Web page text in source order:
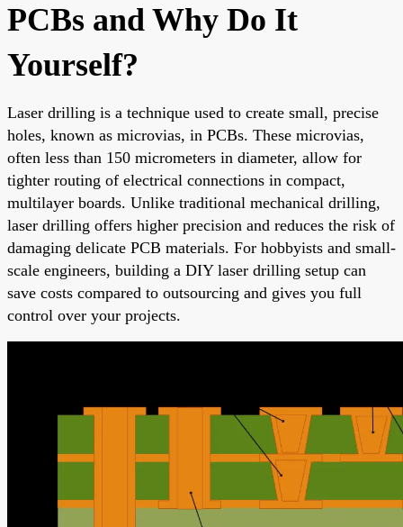
PCBs and Why Do It
Yourself?
Laser drilling is a technique used to create small, precise
holes, known as microvias, in PCBs. These microvias,
often less than 150 micrometers in diameter, allow for
tighter routing of electrical connections in compact,
multilayer boards. Unlike traditional mechanical drilling,
laser drilling offers higher precision and reduces the risk of
damaging delicate PCB materials. For hobbyists and small-
scale engineers, building a DIY laser drilling setup can
save costs compared to outsourcing and gives you full
control over your projects.